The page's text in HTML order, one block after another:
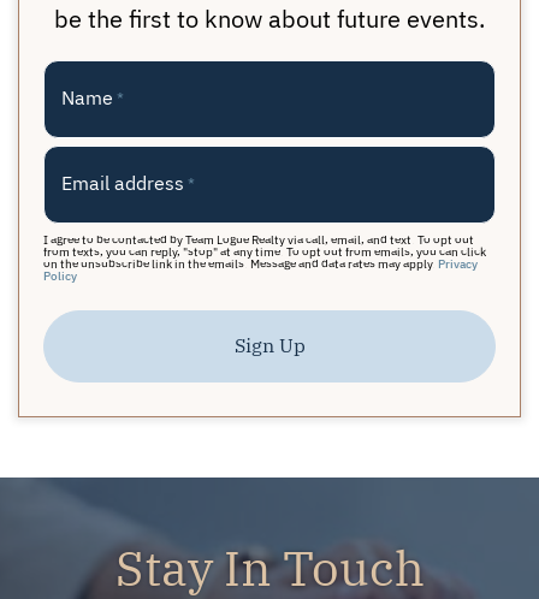
be the first to know about future events.
Name *
Email address *
I agree to be contacted by Team Logue Realty via call, email, and text. To opt out
from texts, you can reply, "stop" at any time. To opt out from emails, you can click
on the unsubscribe link in the emails. Message and data rates may apply. Privacy
Policy
Sign Up
Stay In Touch